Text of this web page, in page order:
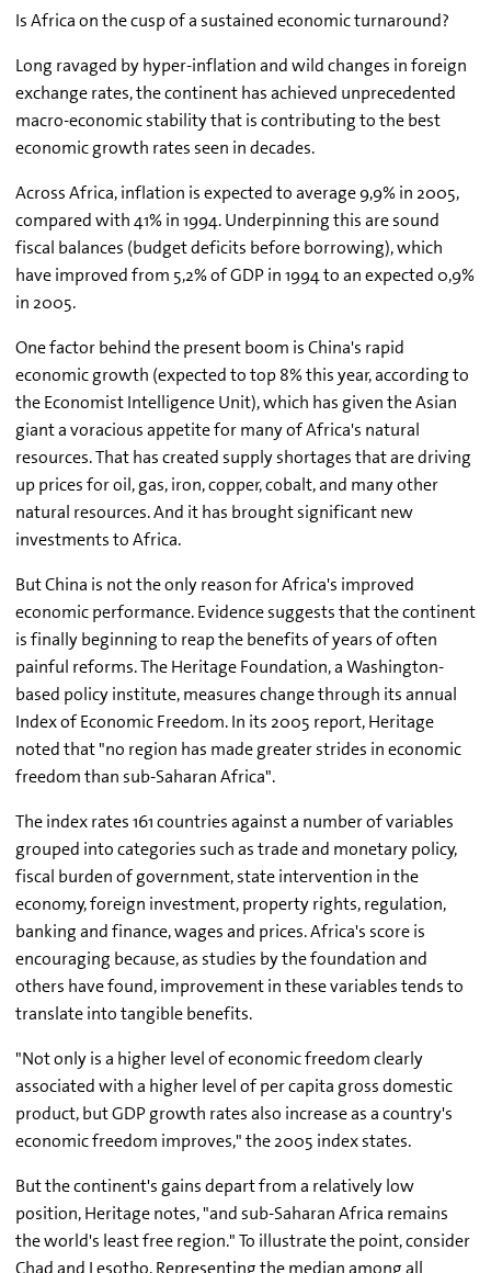
Is Africa on the cusp of a sustained economic turnaround?
Long ravaged by hyper-inflation and wild changes in foreign
exchange rates, the continent has achieved unprecedented
macro-economic stability that is contributing to the best
economic growth rates seen in decades.
Across Africa, inflation is expected to average 9,9% in 2005,
compared with 41% in 1994. Underpinning this are sound
fiscal balances (budget deficits before borrowing), which
have improved from 5,2% of GDP in 1994 to an expected 0,9%
in 2005.
One factor behind the present boom is China's rapid
economic growth (expected to top 8% this year, according to
the Economist Intelligence Unit), which has given the Asian
giant a voracious appetite for many of Africa's natural
resources. That has created supply shortages that are driving
up prices for oil, gas, iron, copper, cobalt, and many other
natural resources. And it has brought significant new
investments to Africa.
But China is not the only reason for Africa's improved
economic performance. Evidence suggests that the continent
is finally beginning to reap the benefits of years of often
painful reforms. The Heritage Foundation, a Washington-
based policy institute, measures change through its annual
Index of Economic Freedom. In its 2005 report, Heritage
noted that "no region has made greater strides in economic
freedom than sub-Saharan Africa".
The index rates 161 countries against a number of variables
grouped into categories such as trade and monetary policy,
fiscal burden of government, state intervention in the
economy, foreign investment, property rights, regulation,
banking and finance, wages and prices. Africa's score is
encouraging because, as studies by the foundation and
others have found, improvement in these variables tends to
translate into tangible benefits.
"Not only is a higher level of economic freedom clearly
associated with a higher level of per capita gross domestic
product, but GDP growth rates also increase as a country's
economic freedom improves," the 2005 index states.
But the continent's gains depart from a relatively low
position, Heritage notes, "and sub-Saharan Africa remains
the world's least free region." To illustrate the point, consider
Chad and Lesotho. Representing the median among all